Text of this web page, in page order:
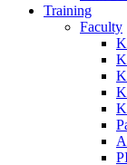
Training
Faculty